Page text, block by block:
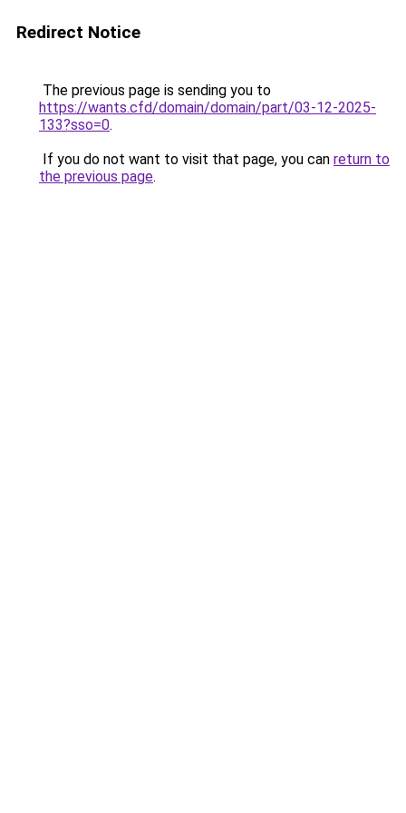
Redirect Notice
The previous page is sending you to
https://wants.cfd/domain/domain/part/03-12-2025-
133?sso=0.
If you do not want to visit that page, you can return to
the previous page.